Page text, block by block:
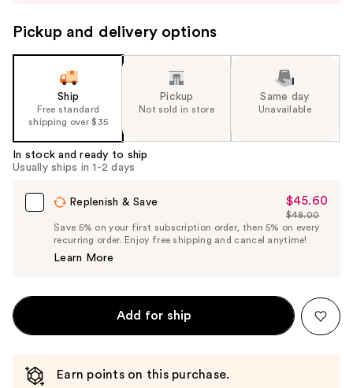
the
slides
Carousel
Pickup and delivery options
Ship
Free standard
shipping over $35
Pickup
Not sold in store
Same day
Unavailable
In stock and ready to ship
Usually ships in 1-2 days
Replenish & Save
Sale
Price
$45.60
$45.60
List
Price
$48.00
Save 5% on your first subscription order, then 5% on every
recurring order. Enjoy free shipping and cancel anytime!
Learn More
Add for ship
Earn points on this purchase.